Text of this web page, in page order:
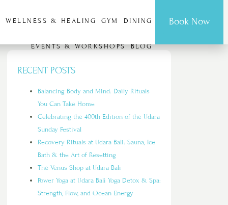
WELLNESS & HEALING GYM DINING
EVENTS & WORKSHOPS BLOG
Book Now
RECENT POSTS
Balancing Body and Mind: Daily Rituals
You Can Take Home
Celebrating the 400th Edition of the Udara
Sunday Festival
Recovery Rituals at Udara Bali: Sauna, Ice
Bath & the Art of Resetting
The Venus Shop at Udara Bali
Power Yoga at Udara Bali Yoga Detox & Spa:
Strength, Flow, and Ocean Energy